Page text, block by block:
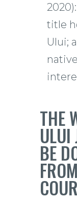
title
Ului;
THE
ULUI
BE